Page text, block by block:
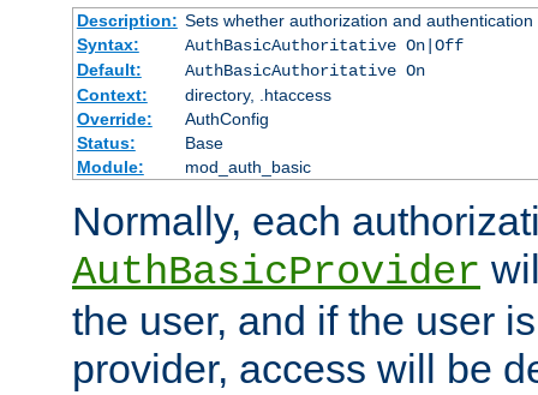
Description: Sets whether authorization and
Syntax:
AuthBasicAuthoritative On|Off
Default:
AuthBasicAuthoritative On
Context:
directory, .htaccess
Override:
AuthConfig
Status:
Base
Module:
mod_auth_basic
Normally, each
AuthBasicProvider
the user, and if the user
provider, access will be